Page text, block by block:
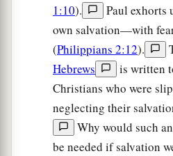
1:10).
Paul exhorts
own salvation—with
(Philippians 2:12).
Hebrews
is written
Christians who were
neglecting their
Why would such
be needed if salvation